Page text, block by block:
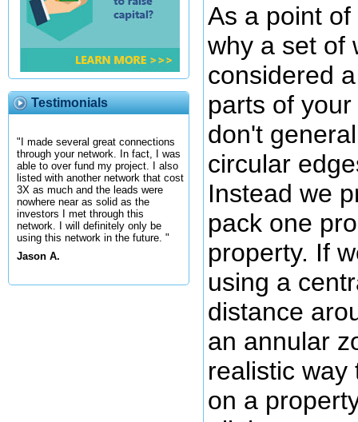
Testimonials
"I made several great connections
through your network. In fact, I was
able to over fund my project. I also
listed with another network that cost
3X as much and the leads were
nowhere near as solid as the
investors I met through this
network. I will definitely only be
using this network in the future. "
Jason A.
As a point
why a set of
considered
parts of
don't
circular
Instead we
pack one
property. If
using a
distance
an annular
realistic way
on a